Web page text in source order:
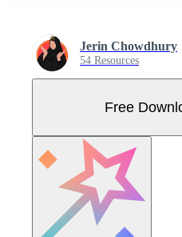
Jerin Chowdhury
54 Resources
Free